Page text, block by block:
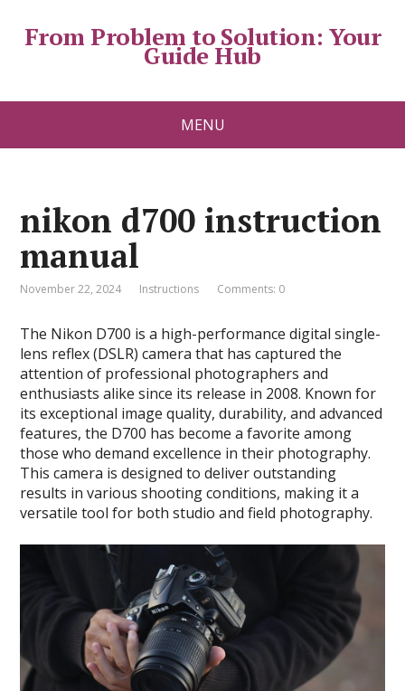
From Problem to Solution: Your
Guide Hub
MENU
nikon d700 instruction
manual
November 22, 2024 Instructions Comments: 0
The Nikon D700 is a high-performance digital single-
lens reflex (DSLR) camera that has captured the
attention of professional photographers and
enthusiasts alike since its release in 2008. Known for
its exceptional image quality, durability, and advanced
features, the D700 has become a favorite among
those who demand excellence in their photography.
This camera is designed to deliver outstanding
results in various shooting conditions, making it a
versatile tool for both studio and field photography.